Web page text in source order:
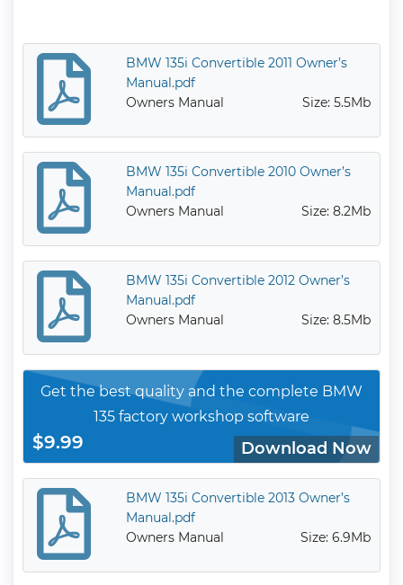
BMW 135i Convertible 2011 Owner’s
Manual.pdf
Owners Manual
Size: 5.5Mb
BMW 135i Convertible 2010 Owner’s
Manual.pdf
Owners Manual
Size: 8.2Mb
BMW 135i Convertible 2012 Owner’s
Manual.pdf
Owners Manual
Size: 8.5Mb
Get the best quality and the complete BMW
135 factory workshop software
$9.99 Download Now
BMW 135i Convertible 2013 Owner’s
Manual.pdf
Owners Manual
Size: 6.9Mb